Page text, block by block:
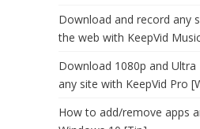
Download and record any
the web with KeepVid
Download 1080p and
any site with KeepVid Pro
How to add/remove apps